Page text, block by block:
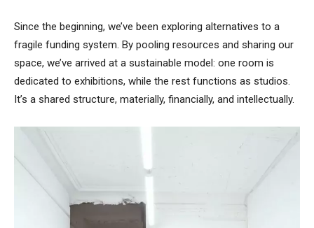
Since the beginning, we’ve been exploring alternatives to a
fragile funding system. By pooling resources and sharing our
space, we’ve arrived at a sustainable model: one room is
dedicated to exhibitions, while the rest functions as studios.
It’s a shared structure, materially, financially, and intellectually.